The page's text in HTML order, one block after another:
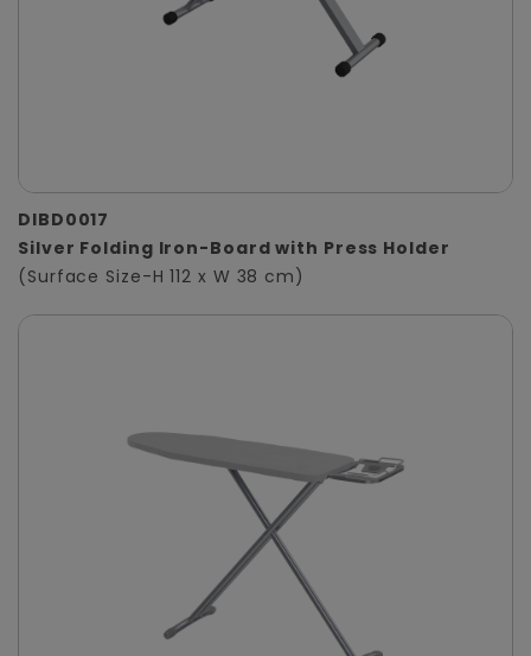
DIBD0017
Silver Folding Iron-Board with Press Holder
(Surface Size-H 112 x W 38 cm)